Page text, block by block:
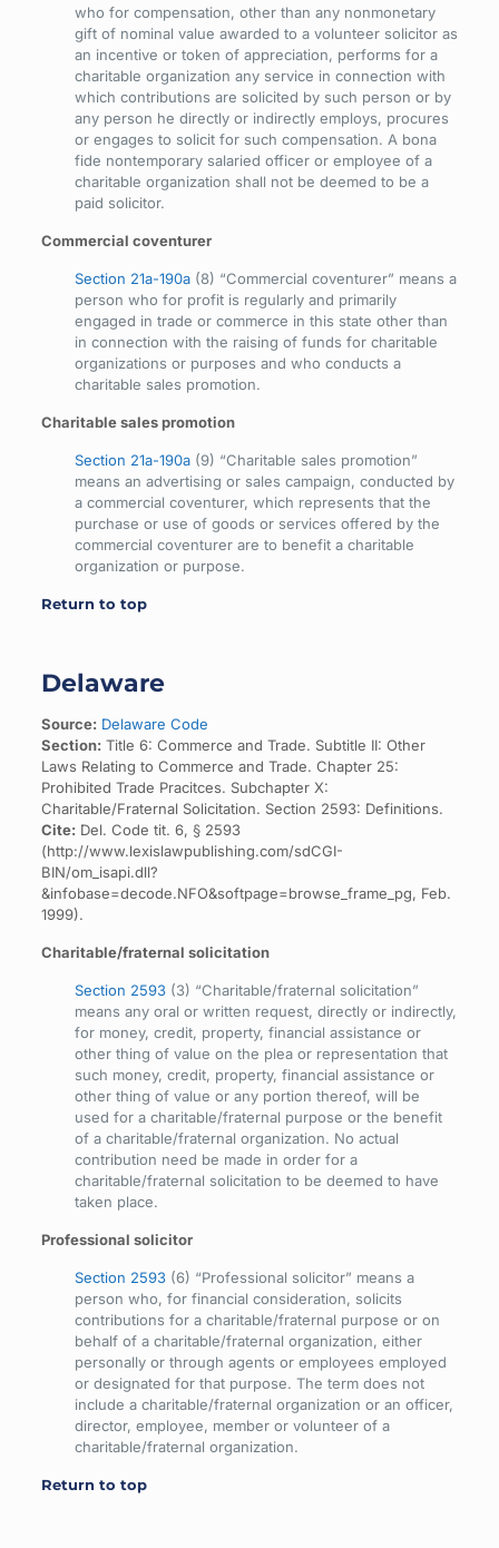
who for compensation, other than any nonmonetary
gift of nominal value awarded to a volunteer solicitor as
an incentive or token of appreciation, performs for a
charitable organization any service in connection with
which contributions are solicited by such person or by
any person he directly or indirectly employs, procures
or engages to solicit for such compensation. A bona
fide nontemporary salaried officer or employee of a
charitable organization shall not be deemed to be a
paid solicitor.
Commercial coventurer
Section 21a-190a(8) “Commercial coventurer” means a
person who for profit is regularly and primarily
engaged in trade or commerce in this state other than
in connection with the raising of funds for charitable
organizations or purposes and who conducts a
charitable sales promotion.
Charitable sales promotion
Section 21a-190a(9) “Charitable sales promotion”
means an advertising or sales campaign, conducted by
a commercial coventurer, which represents that the
purchase or use of goods or services offered by the
commercial coventurer are to benefit a charitable
organization or purpose.
Return to top
Delaware
Source: Delaware Code
Section: Title 6: Commerce and Trade. Subtitle II: Other
Laws Relating to Commerce and Trade. Chapter 25:
Prohibited Trade Pracitces. Subchapter X:
Charitable/Fraternal Solicitation. Section 2593: Definitions.
Cite: Del. Code tit. 6, § 2593
(http://www.lexislawpublishing.com/sdCGI-
BIN/om_isapi.dll?
&infobase=decode.NFO&softpage=browse_frame_pg, Feb.
1999).
Charitable/fraternal solicitation
Section 2593(3) “Charitable/fraternal solicitation”
means any oral or written request, directly or indirectly,
for money, credit, property, financial assistance or
other thing of value on the plea or representation that
such money, credit, property, financial assistance or
other thing of value or any portion thereof, will be
used for a charitable/fraternal purpose or the benefit
of a charitable/fraternal organization. No actual
contribution need be made in order for a
charitable/fraternal solicitation to be deemed to have
taken place.
Professional solicitor
Section 2593(6) “Professional solicitor” means a
person who, for financial consideration, solicits
contributions for a charitable/fraternal purpose or on
behalf of a charitable/fraternal organization, either
personally or through agents or employees employed
or designated for that purpose. The term does not
include a charitable/fraternal organization or an officer,
director, employee, member or volunteer of a
charitable/fraternal organization.
Return to top